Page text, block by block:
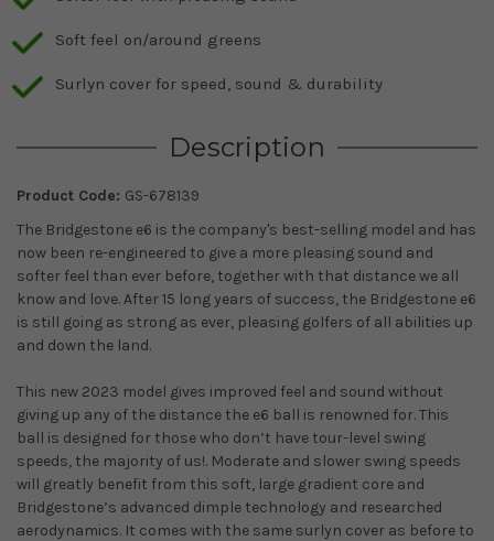
Soft feel on/around greens
Surlyn cover for speed, sound & durability
Description
Product Code: GS-678139
The Bridgestone e6 is the company's best-selling model and has
now been re-engineered to give a more pleasing sound and
softer feel than ever before, together with that distance we all
know and love. After 15 long years of success, the Bridgestone e6
is still going as strong as ever, pleasing golfers of all abilities up
and down the land.
This new 2023 model gives improved feel and sound without
giving up any of the distance the e6 ball is renowned for. This
ball is designed for those who don’t have tour-level swing
speeds, the majority of us!. Moderate and slower swing speeds
will greatly benefit from this soft, large gradient core and
Bridgestone’s advanced dimple technology and researched
aerodynamics. It comes with the same surlyn cover as before to